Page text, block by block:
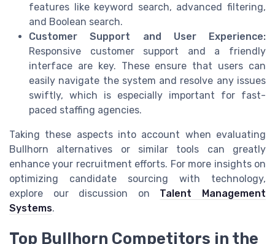
features like keyword search, advanced filtering,
and Boolean search.
Customer Support and User Experience:
Responsive customer support and a friendly
interface are key. These ensure that users can
easily navigate the system and resolve any issues
swiftly, which is especially important for fast-
paced staffing agencies.
Taking these aspects into account when evaluating
Bullhorn alternatives or similar tools can greatly
enhance your recruitment efforts. For more insights on
optimizing candidate sourcing with technology,
explore our discussion on Talent Management
Systems.
Top Bullhorn Competitors in the